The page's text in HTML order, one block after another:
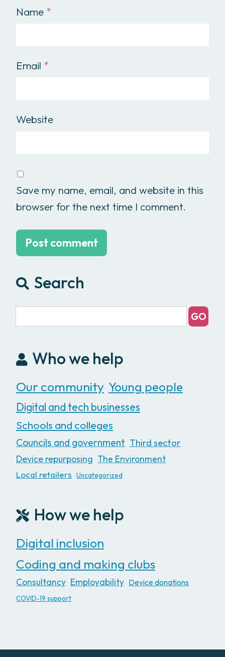
Name *
Email *
Website
Save my name, email, and website in this
browser for the next time I comment.
Search
Who we help
Our community Young people
Digital and tech businesses
Schools and colleges
Councils and government Third sector
Device repurposing The Environment
Local retailers
Uncategorized
How we help
Digital inclusion
Coding and making clubs
Consultancy Employability Device donations
COVID-19 support